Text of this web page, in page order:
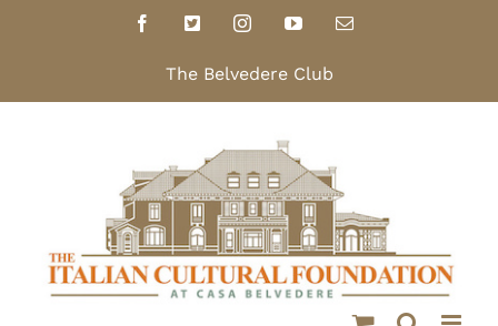
Facebook
X InstagramYouTubeEmail
The Belvedere Club